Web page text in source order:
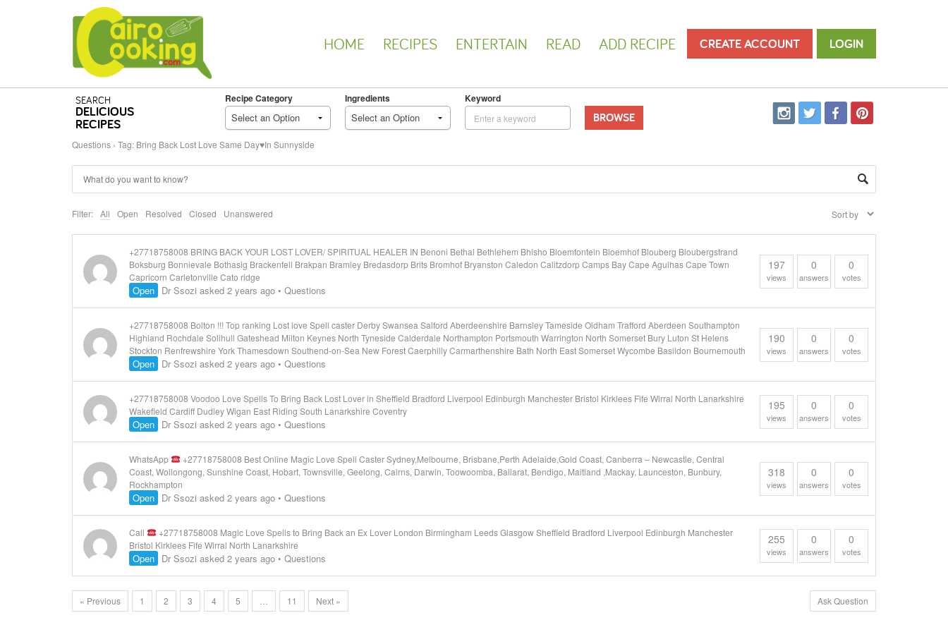
HOME RECIPES ENTERTAIN READ ADD RECIPE CREATE ACCOUNT LOGIN
SEARCH
DELICIOUS
RECIPES
Recipe Category
Select an Option
Ingredients
Select an Option
Keyword
BROWSE
Questions › Tag: Bring Back Lost Love Same Day♥In Sunnyside
Filter: All Open Resolved Closed Unanswered
+27718758008 BRING BACK YOUR LOST LOVER/ SPIRITUAL HEALER IN Benoni Bethal Bethlehem Bhisho Bloemfontein Bloemhof Blouberg Bloubergstrand
Boksburg Bonnievale Bothasig Brackenfell Brakpan Bramley Bredasdorp Brits Bromhof Bryanston Caledon Calitzdorp Camps Bay Cape Agulhas Cape Town
Capricorn Carletonville Cato ridge
Open Dr Ssozi asked 2 years ago • Questions
197
views
0
answers
0
votes
+27718758008 Bolton !!! Top ranking Lost love Spell caster Derby Swansea Salford Aberdeenshire Barnsley Tameside Oldham Trafford Aberdeen Southampton
Highland Rochdale Solihull Gateshead Milton Keynes North Tyneside Calderdale Northampton Portsmouth Warrington North Somerset Bury Luton St Helens
Stockton Renfrewshire York Thamesdown Southend-on-Sea New Forest Caerphilly Carmarthenshire Bath North East Somerset Wycombe Basildon Bournemouth
Open Dr Ssozi asked 2 years ago • Questions
190
views
0
answers
0
votes
+27718758008 Voodoo Love Spells To Bring Back Lost Lover in Sheffield Bradford Liverpool Edinburgh Manchester Bristol Kirklees Fife Wirral North Lanarkshire
Wakefield Cardiff Dudley Wigan East Riding South Lanarkshire Coventry
Open Dr Ssozi asked 2 years ago • Questions
195
views
0
answers
0
votes
WhatsApp
+27718758008 Best Online Magic Love Spell Caster Sydney,Melbourne, Brisbane,Perth Adelaide,Gold Coast, Canberra – Newcastle, Central
Coast, Wollongong, Sunshine Coast, Hobart, Townsville, Geelong, Cairns, Darwin, Toowoomba, Ballarat, Bendigo, Maitland ,Mackay, Launceston, Bunbury,
Rockhampton
Open Dr Ssozi asked 2 years ago • Questions
318
views
0
answers
0
votes
Call
+27718758008 Magic Love Spells to Bring Back an Ex Lover London Birmingham Leeds Glasgow Sheffield Bradford Liverpool Edinburgh Manchester
Bristol Kirklees Fife Wirral North Lanarkshire
Open Dr Ssozi asked 2 years ago • Questions
255
views
0
answers
0
votes
« Previous 1 2 3 4 5 11 Next » Ask Question